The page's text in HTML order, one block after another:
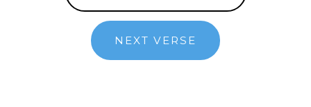
NEXT VERSE